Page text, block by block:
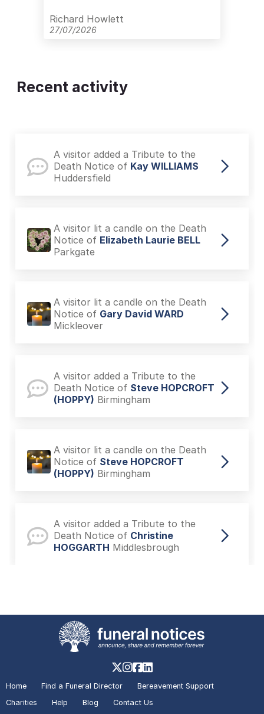
Richard Howlett
27/07/2026
Recent activity
A visitor added a Tribute to the
Death Notice of Kay WILLIAMS
Huddersfield
A visitor lit a candle on the Death
Notice of Elizabeth Laurie BELL
Parkgate
A visitor lit a candle on the Death
Notice of Gary David WARD
Mickleover
A visitor added a Tribute to the
Death Notice of Steve HOPCROFT
(HOPPY) Birmingham
A visitor lit a candle on the Death
Notice of Steve HOPCROFT
(HOPPY) Birmingham
A visitor added a Tribute to the
Death Notice of Christine
HOGGARTH Middlesbrough
Middlesbrough
A visitor lit a candle on the Death
Notice of(MARGARET) KENNERK
Home Find a Funeral Director
Bereavement Support
Charities
Help Blog Contact Us